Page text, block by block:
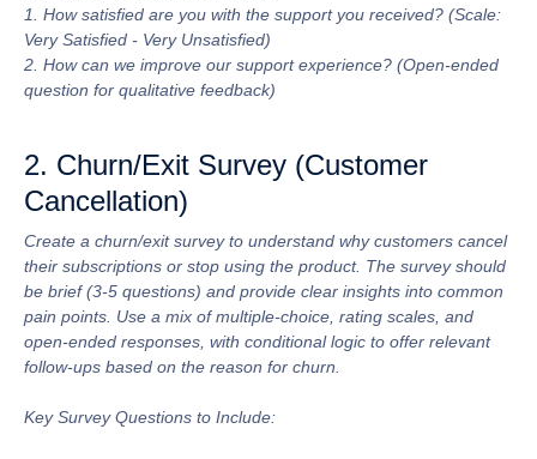
1. How satisfied are you with the support you received? (Scale:
Very Satisfied - Very Unsatisfied)
2. How can we improve our support experience? (Open-ended
question for qualitative feedback)
2. Churn/Exit Survey (Customer
Cancellation)
Create a churn/exit survey to understand why customers cancel
their subscriptions or stop using the product. The survey should
be brief (3-5 questions) and provide clear insights into common
pain points. Use a mix of multiple-choice, rating scales, and
open-ended responses, with conditional logic to offer relevant
follow-ups based on the reason for churn.
Key Survey Questions to Include: